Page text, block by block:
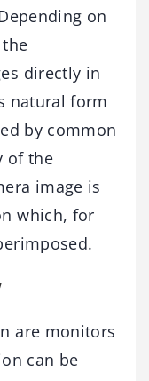
on
directly in
natural form
by common
of the
image is
which, for
are monitors
can be